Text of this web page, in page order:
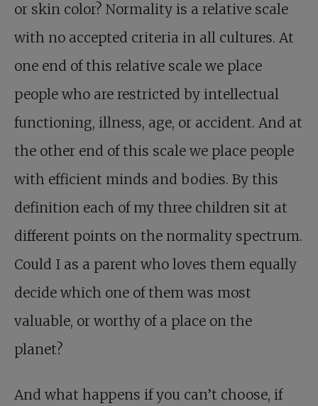
or skin color? Normality is a relative scale
with no accepted criteria in all cultures. At
one end of this relative scale we place
people who are restricted by intellectual
functioning, illness, age, or accident. And at
the other end of this scale we place people
with efficient minds and bodies. By this
definition each of my three children sit at
different points on the normality spectrum.
Could I as a parent who loves them equally
decide which one of them was most
valuable, or worthy of a place on the
planet?
And what happens if you can’t choose, if